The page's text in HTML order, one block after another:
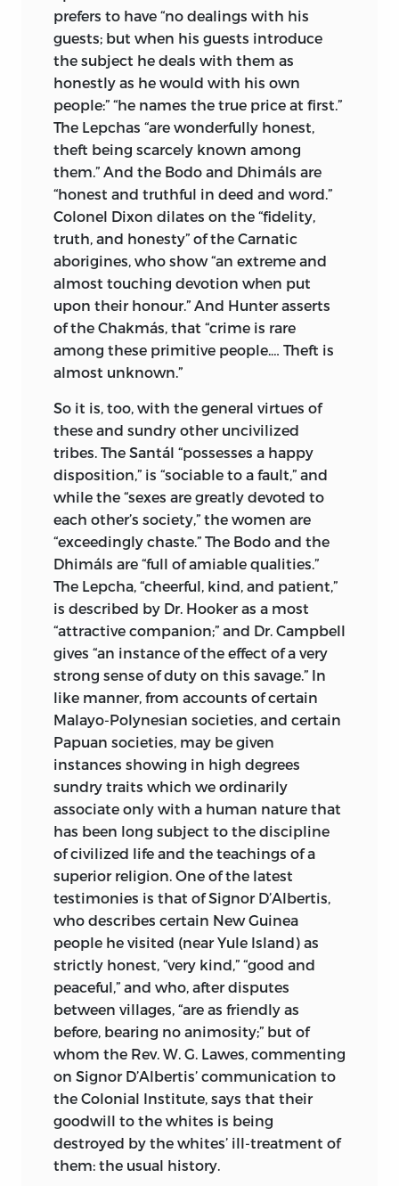
prefers to have “no dealings with his
guests; but when his guests introduce
the subject he deals with them as
honestly as he would with his own
people:” “he names the true price at first.”
The Lepchas “are wonderfully honest,
theft being scarcely known among
them.” And the Bodo and Dhimáls are
“honest and truthful in deed and word.”
Colonel Dixon dilates on the “fidelity,
truth, and honesty” of the Carnatic
aborigines, who show “an extreme and
almost touching devotion when put
upon their honour.” And Hunter asserts
of the Chakmás, that “crime is rare
among these primitive people.… Theft is
almost unknown.”
So it is, too, with the general virtues of
these and sundry other uncivilized
tribes. The Santál “possesses a happy
disposition,” is “sociable to a fault,” and
while the “sexes are greatly devoted to
each other’s society,” the women are
“exceedingly chaste.” The Bodo and the
Dhimáls are “full of amiable qualities.”
The Lepcha, “cheerful, kind, and patient,”
is described by Dr. Hooker as a most
“attractive companion;” and Dr. Campbell
gives “an instance of the effect of a very
strong sense of duty on this savage.” In
like manner, from accounts of certain
Malayo-Polynesian societies, and certain
Papuan societies, may be given
instances showing in high degrees
sundry traits which we ordinarily
associate only with a human nature that
has been long subject to the discipline
of civilized life and the teachings of a
superior religion. One of the latest
testimonies is that of Signor D’Albertis,
who describes certain New Guinea
people he visited (near Yule Island) as
strictly honest, “very kind,” “good and
peaceful,” and who, after disputes
between villages, “are as friendly as
before, bearing no animosity;” but of
whom the Rev. W. G. Lawes, commenting
on Signor D’Albertis’ communication to
the Colonial Institute, says that their
goodwill to the whites is being
destroyed by the whites’ ill-treatment of
them: the usual history.